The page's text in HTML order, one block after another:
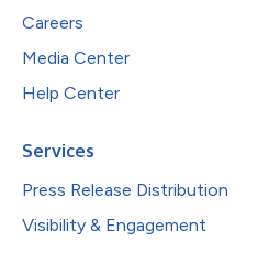
Careers
Media Center
Help Center
Services
Press Release Distribution
Visibility & Engagement